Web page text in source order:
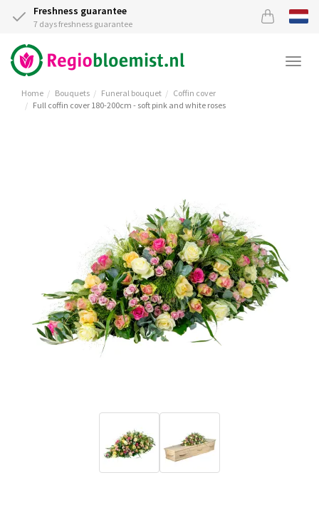
Freshness guarantee
7 days freshness guarantee
Home Bouquets Funeral bouquet
Coffin cover
Full coffin cover 180-200cm - soft pink and white roses